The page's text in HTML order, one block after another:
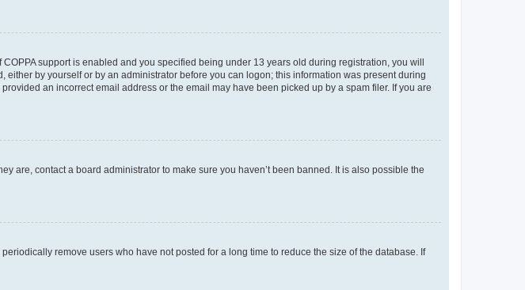
support is enabled and you specified being under 13 years old during registration, you will
by yourself or by an administrator before you can logon; this information was present during
an incorrect email address or the email may have been picked up by a spam filer. If you are
are, contact a board administrator to make sure you haven’t been banned. It is also possible the
remove users who have not posted for a long time to reduce the size of the database. If